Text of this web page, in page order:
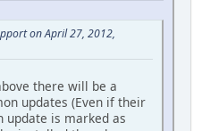
on April 27, 2012,
there will be a
updates (Even if their
update is marked as